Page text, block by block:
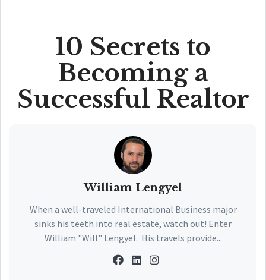
10 Secrets to
Becoming a
Successful Realtor
William Lengyel
When a well-traveled International Business major
sinks his teeth into real estate, watch out! Enter
William "Will" Lengyel. His travels provide...